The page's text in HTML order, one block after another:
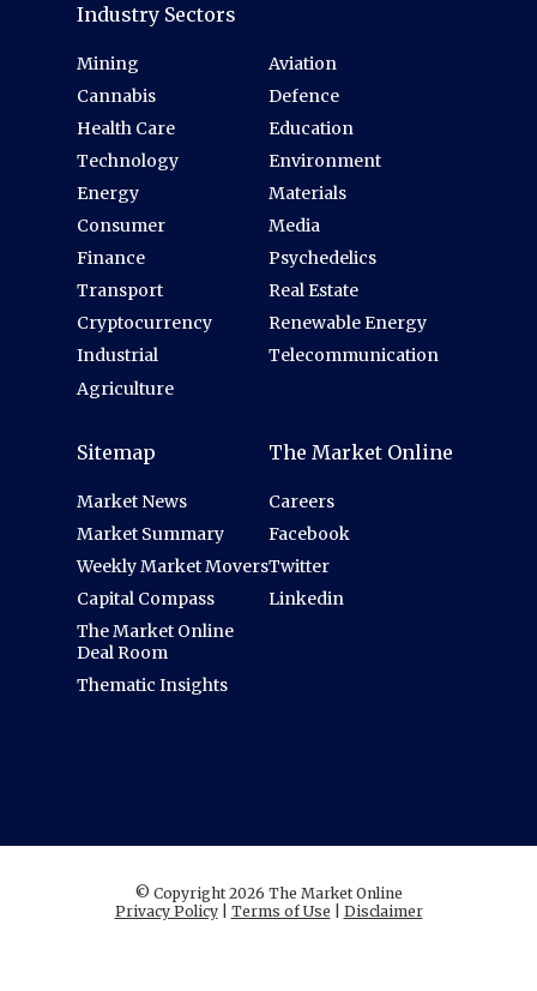
Industry Sectors
Mining
Cannabis
Health Care
Technology
Energy
Consumer
Finance
Transport
Cryptocurrency
Industrial
Agriculture
Aviation
Defence
Education
Environment
Materials
Media
Psychedelics
Real Estate
Renewable Energy
Telecommunication
Sitemap
Market News
Market Summary
Weekly Market Movers
Capital Compass
The Market Online
Deal Room
Thematic Insights
The Market Online
Careers
Facebook
Twitter
Linkedin
© Copyright 2026 The Market Online
Privacy Policy| Terms of Use Disclaimer